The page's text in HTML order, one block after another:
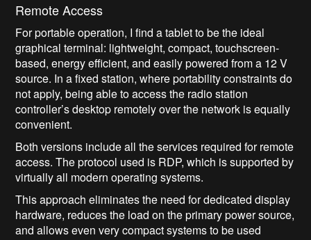
Remote Access
For portable operation, I find a tablet to be the ideal
graphical terminal: lightweight, compact, touchscreen-
based, energy efficient, and easily powered from a 12 V
source. In a fixed station, where portability constraints do
not apply, being able to access the radio station
controller’s desktop remotely over the network is equally
convenient.
Both versions include all the services required for remote
access. The protocol used is RDP, which is supported by
virtually all modern operating systems.
This approach eliminates the need for dedicated display
hardware, reduces the load on the primary power source,
and allows even very compact systems to be used